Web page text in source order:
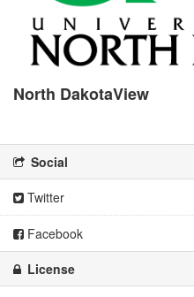
North DakotaView
Social
Twitter
Facebook
License